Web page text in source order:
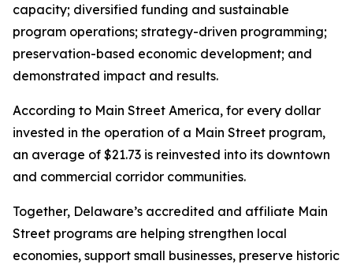
capacity; diversified funding and sustainable
program operations; strategy-driven programming;
preservation-based economic development; and
demonstrated impact and results.
According to Main Street America, for every dollar
invested in the operation of a Main Street program,
an average of $21.73 is reinvested into its downtown
and commercial corridor communities.
Together, Delaware’s accredited and affiliate Main
Street programs are helping strengthen local
economies, support small businesses, preserve historic